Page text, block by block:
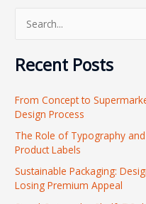
a
c
h
f
r
Recent Posts
From Concept to
Design Process
The Role of Typography
Product Labels
Sustainable Packaging:
Losing Premium Appeal